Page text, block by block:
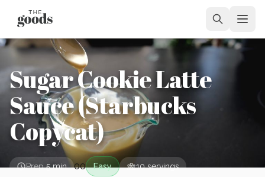
Sugar Cookie Latte
Sauce (Starbucks
Copycat)
Prep 5 min 00 Easy 10servings